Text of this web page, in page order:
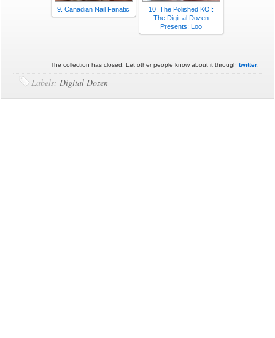
9. Canadian Nail Fanatic
10. The Polished KOI:
The Digit-al Dozen
Presents: Loo
The collection has closed. Let other people know about it through twitter.
Labels:Digital Dozen